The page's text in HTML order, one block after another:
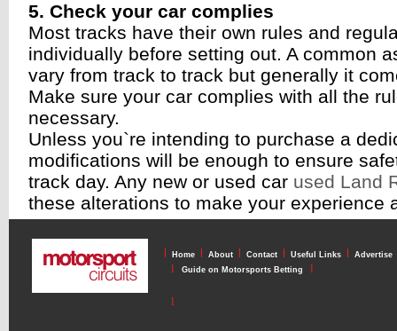
5. Check your car complies
Most tracks have their own rules and
individually before setting out. A common
vary from track to track but generally it
Make sure your car complies with all the
necessary.
Unless you`re intending to purchase a
modifications will be enough to ensure
track day. Any new or used car used Land
these alterations to make your experience
Home About Contact Useful Links Advertise
l Guide on Motorsports Betting l
l